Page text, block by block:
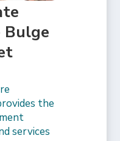
Bulge
the
services